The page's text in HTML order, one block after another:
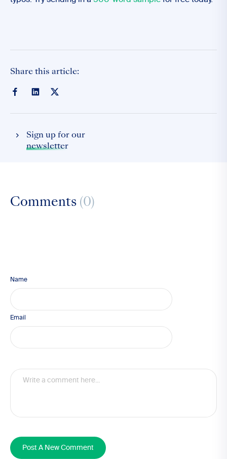
Share this article:
Sign up for our
newsletter
Comments (0)
Name
Email
Post A New Comment